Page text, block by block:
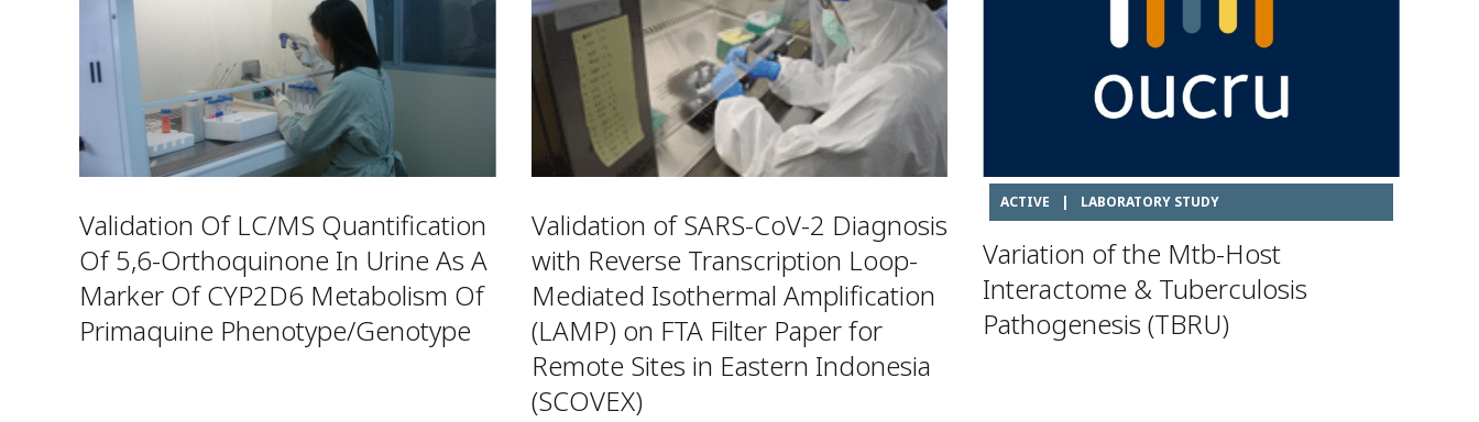
Validation Of LC/MS Quantification
Of 5,6-Orthoquinone In Urine As A
Marker Of CYP2D6 Metabolism Of
Primaquine Phenotype/Genotype
Validation of SARS-CoV-2 Diagnosis
with Reverse Transcription Loop-
Mediated Isothermal Amplification
(LAMP) on FTA Filter Paper for
Remote Sites in Eastern Indonesia
(SCOVEX)
ACTIVE | LABORATORY STUDY
Variation of the Mtb-Host
Interactome & Tuberculosis
Pathogenesis (TBRU)